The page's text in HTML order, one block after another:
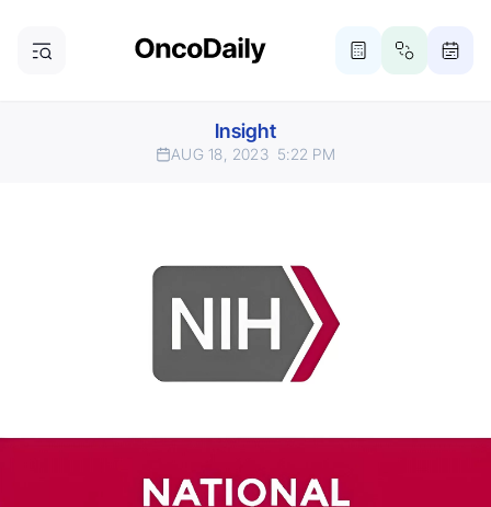
Insight
AUG 18, 2023 5:22 PM